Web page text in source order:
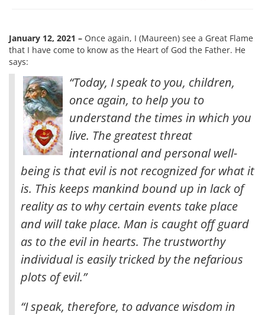
January 12, 2021 – Once again, I (Maureen) see a Great Flame
that I have come to know as the Heart of God the Father. He
says:
“Today, I speak to you, children,
once again, to help you to
understand the times in which you
live. The greatest threat
international and personal well-
being is that evil is not recognized for what it
is. This keeps mankind bound up in lack of
reality as to why certain events take place
and will take place. Man is caught off guard
as to the evil in hearts. The trustworthy
individual is easily tricked by the nefarious
plots of evil.”
“I speak, therefore, to advance wisdom in